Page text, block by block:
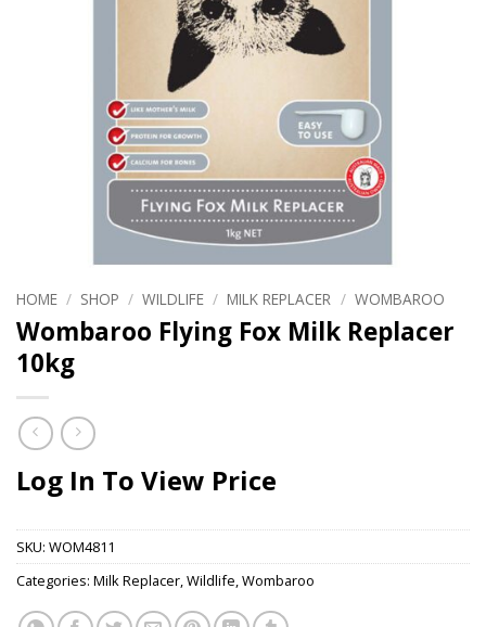
HOME / SHOP / WILDLIFE / MILK REPLACER / WOMBAROO
Wombaroo Flying Fox Milk Replacer
10kg
Log In To View Price
SKU: WOM4811
Categories: Milk Replacer,Wildlife,Wombaroo